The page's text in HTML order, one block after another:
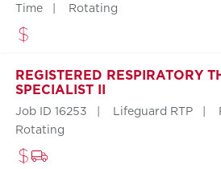
Time
Rotating
REGISTERED RESPIRATORY
SPECIALIST II
Job ID 16253 Lifeguard RTP
Rotating